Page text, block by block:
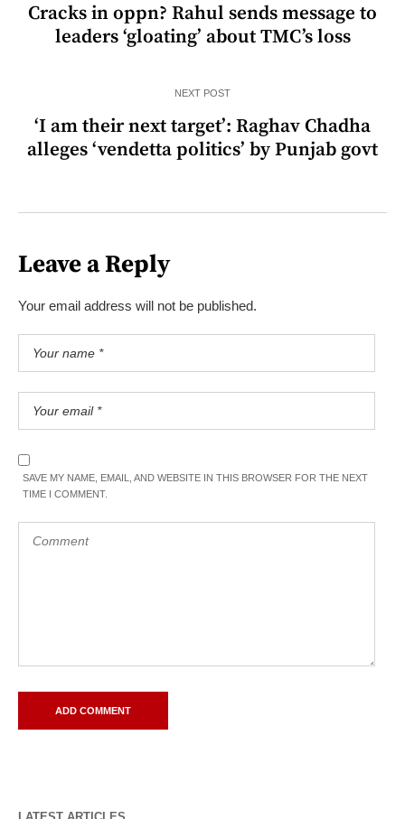
Cracks in oppn? Rahul sends message to
leaders ‘gloating’ about TMC’s loss
NEXT POST
‘I am their next target’: Raghav Chadha
alleges ‘vendetta politics’ by Punjab govt
Leave a Reply
Your email address will not be published.
SAVE MY NAME, EMAIL, AND WEBSITE IN THIS BROWSER FOR THE NEXT
TIME I COMMENT.